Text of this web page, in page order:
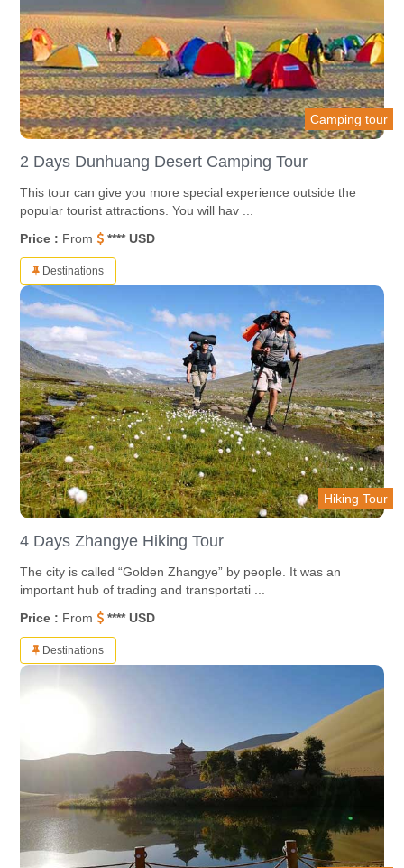
Camping tour
2 Days Dunhuang Desert Camping Tour
This tour can give you more special experience outside the
popular tourist attractions. You will hav ...
Price : From **** USD
Destinations
Hiking Tour
4 Days Zhangye Hiking Tour
The city is called “Golden Zhangye” by people. It was an
important hub of trading and transportati ...
Price : From **** USD
Destinations